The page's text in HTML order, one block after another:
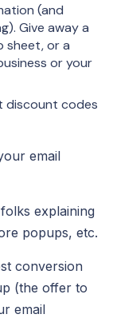
(and
Give away a
sheet, or a
or your
discount codes
email
explaining
popups, etc.
conversion
(the offer to
email